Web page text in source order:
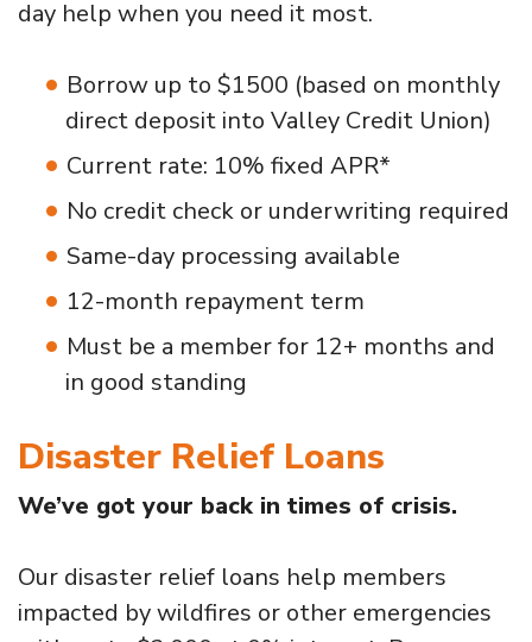
day help when you need it most.
Borrow up to $1500 (based on monthly
direct deposit into Valley Credit Union)
Current rate: 10% fixed APR*
No credit check or underwriting required
Same-day processing available
12-month repayment term
Must be a member for 12+ months and
in good standing
Disaster Relief Loans
We’ve got your back in times of crisis.
Our disaster relief loans help members
impacted by wildfires or other emergencies